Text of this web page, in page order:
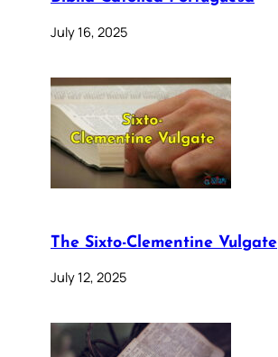
July 16, 2025
The Sixto-Clementine Vulgate
July 12, 2025